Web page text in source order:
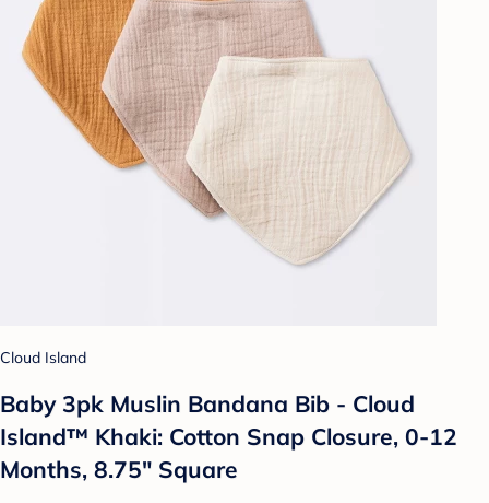
Cloud Island
Baby 3pk Muslin Bandana Bib - Cloud
Island™ Khaki: Cotton Snap Closure, 0-12
Months, 8.75" Square